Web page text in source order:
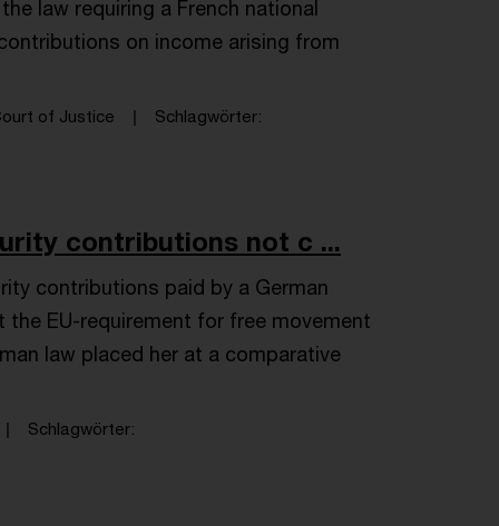
law requiring a French national
on income arising from
of Justice
Schlagwörter
contributions not c ...
contributions paid by a German
EU-requirement for free movement
law placed her at a comparative
Schlagwörter